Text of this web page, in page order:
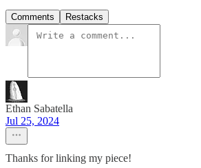
Comments Restacks
Ethan Sabatella
Jul 25, 2024
Thanks for linking my piece!